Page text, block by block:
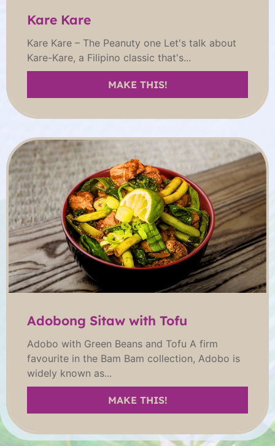
Kare Kare
Kare Kare – The Peanuty one Let's talk about
Kare-Kare, a Filipino classic that's...
MAKE THIS!
Adobong Sitaw with Tofu
Adobo with Green Beans and Tofu A firm
favourite in the Bam Bam collection, Adobo is
widely known as...
MAKE THIS!